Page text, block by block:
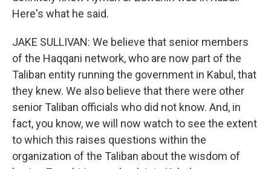
Here's what he said.
JAKE SULLIVAN: We believe that senior members
of the Haqqani network, who are now part of the
Taliban entity running the government in Kabul, that
they knew. We also believe that there were other
senior Taliban officials who did not know. And, in
fact, you know, we will now watch to see the extent
to which this raises questions within the
organization of the Taliban about the wisdom of